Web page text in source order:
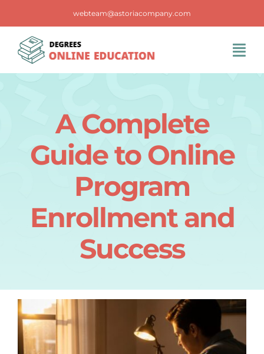
content
webteam@astoriacompany.com
Contact Us
A Complete
Guide to Online
Program
Enrollment and
Success